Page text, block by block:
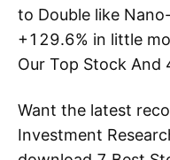
to Double like
+129.6% in little
Our Top Stock And
Want the latest
Investment